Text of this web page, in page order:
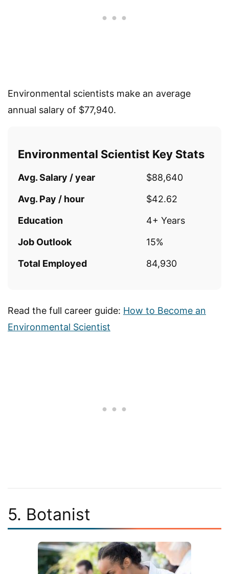
Environmental scientists make an average
annual salary of $77,940.
Environmental Scientist Key Stats
Avg. Salary / year
$88,640
Avg. Pay / hour
$42.62
Education
4+ Years
Job Outlook
15%
Total Employed
84,930
Read the full career guide: How to Become an
Environmental Scientist
5. Botanist